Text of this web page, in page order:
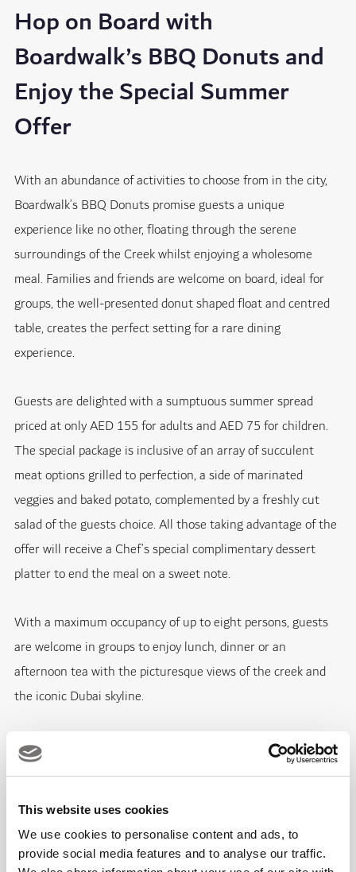
This website uses cookies
We use cookies to personalise content and ads, to
provide social media features and to analyse our traffic.
Hop on Board with
Boardwalk’s BBQ Donuts and
Enjoy the Special Summer
Offer
With an abundance of activities to choose from in the city,
Boardwalk’s BBQ Donuts promise guests a unique
experience like no other, floating through the serene
surroundings of the Creek whilst enjoying a wholesome
meal. Families and friends are welcome on board, ideal for
groups, the well-presented donut shaped float and centred
table, creates the perfect setting for a rare dining
experience.
Guests are delighted with a sumptuous summer spread
priced at only AED 155 for adults and AED 75 for children.
The special package is inclusive of an array of succulent
meat options grilled to perfection, a side of marinated
veggies and baked potato, complemented by a freshly cut
salad of the guests choice. All those taking advantage of the
offer will receive a Chef’s special complimentary dessert
platter to end the meal on a sweet note.
With a maximum occupancy of up to eight persons, guests
are welcome in groups to enjoy lunch, dinner or an
afternoon tea with the picturesque views of the creek and
the iconic Dubai skyline.
Fact Box:
Where:BBQ Donut, Dubai Creek Golf and Yacht Club